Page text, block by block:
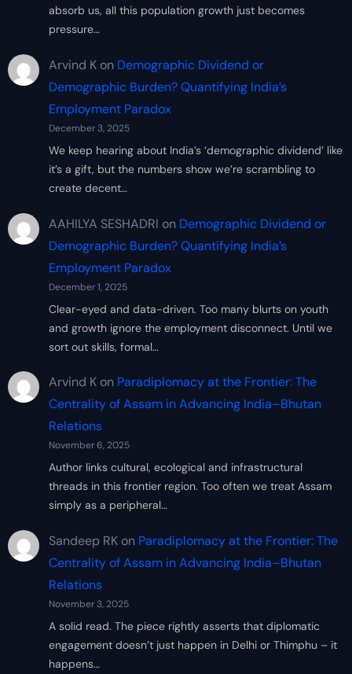
absorb us, all this population growth just becomes
pressure…
Arvind Kon Demographic Dividend or
Demographic Burden? Quantifying India’s
Employment Paradox
December 3, 2025
We keep hearing about India’s ‘demographic dividend’ like
it’s a gift, but the numbers show we’re scrambling to
create decent…
AAHILYA SESHADRI on Demographic Dividend or
Demographic Burden? Quantifying India’s
Employment Paradox
December 1, 2025
Clear-eyed and data-driven. Too many blurts on youth
and growth ignore the employment disconnect. Until we
sort out skills, formal…
Arvind Kon Paradiplomacy at the Frontier: The
Centrality of Assam in Advancing India–Bhutan
Relations
November 6, 2025
Author links cultural, ecological and infrastructural
threads in this frontier region. Too often we treat Assam
simply as a peripheral…
Sandeep RKon Paradiplomacy at the Frontier: The
Centrality of Assam in Advancing India–Bhutan
Relations
November 3, 2025
A solid read. The piece rightly asserts that diplomatic
engagement doesn’t just happen in Delhi or Thimphu – it
happens…